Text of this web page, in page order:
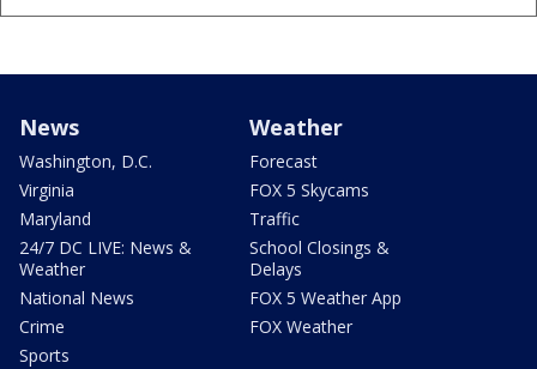
News
Washington, D.C.
Virginia
Maryland
24/7 DC LIVE: News &
Weather
National News
Crime
Sports
Weather
Forecast
FOX 5 Skycams
Traffic
School Closings &
Delays
FOX 5 Weather App
FOX Weather